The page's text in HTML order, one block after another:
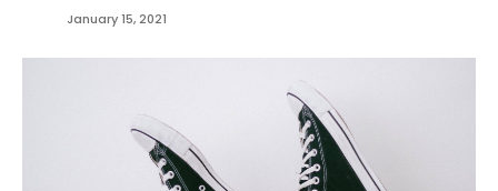
January 15, 2021